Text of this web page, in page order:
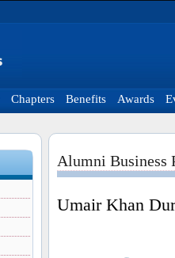
Chapters Benefits Awards
Alumni Business
Umair Khan